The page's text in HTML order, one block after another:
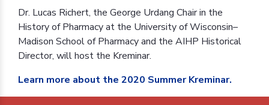
Dr. Lucas Richert, the George Urdang Chair in the
History of Pharmacy at the University of Wisconsin–
Madison School of Pharmacy and the AIHP Historical
Director, will host the Kreminar.
Learn more about the 2020 Summer Kreminar.